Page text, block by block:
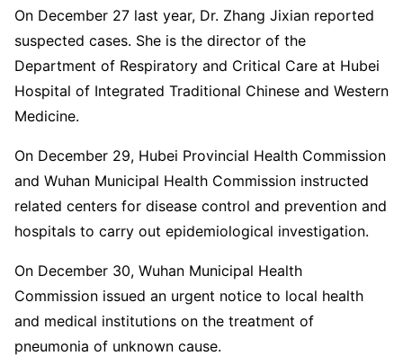
On December 27 last year, Dr. Zhang Jixian reported
suspected cases. She is the director of the
Department of Respiratory and Critical Care at Hubei
Hospital of Integrated Traditional Chinese and Western
Medicine.
On December 29, Hubei Provincial Health Commission
and Wuhan Municipal Health Commission instructed
related centers for disease control and prevention and
hospitals to carry out epidemiological investigation.
On December 30, Wuhan Municipal Health
Commission issued an urgent notice to local health
and medical institutions on the treatment of
pneumonia of unknown cause.